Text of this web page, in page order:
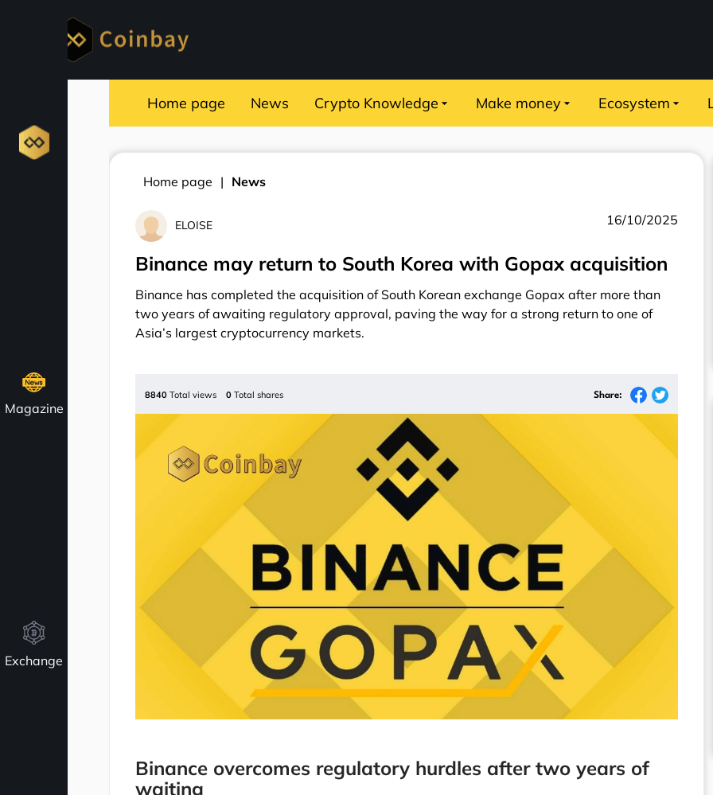
Magazine
Exchange
Home page News Crypto Knowledge Make money Ecosystem
Home page News
ELOISE 16/10/2025
Binance may return to South Korea with Gopax acquisition
Binance has completed the acquisition of South Korean exchange Gopax after more than
two years of awaiting regulatory approval, paving the way for a strong return to one of
Asia’s largest cryptocurrency markets.
8840 Total views 0 Total shares Share:
Binance overcomes regulatory hurdles after two years of
waiting